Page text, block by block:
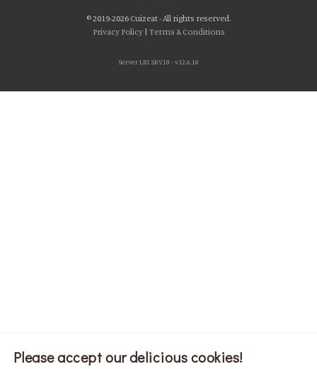
© 2019-2026 Cuizeat - All rights reserved.
Privacy Policy| Terms & Conditions
Server LB1 SRV10 - v32.6.18
Please accept our delicious cookies!